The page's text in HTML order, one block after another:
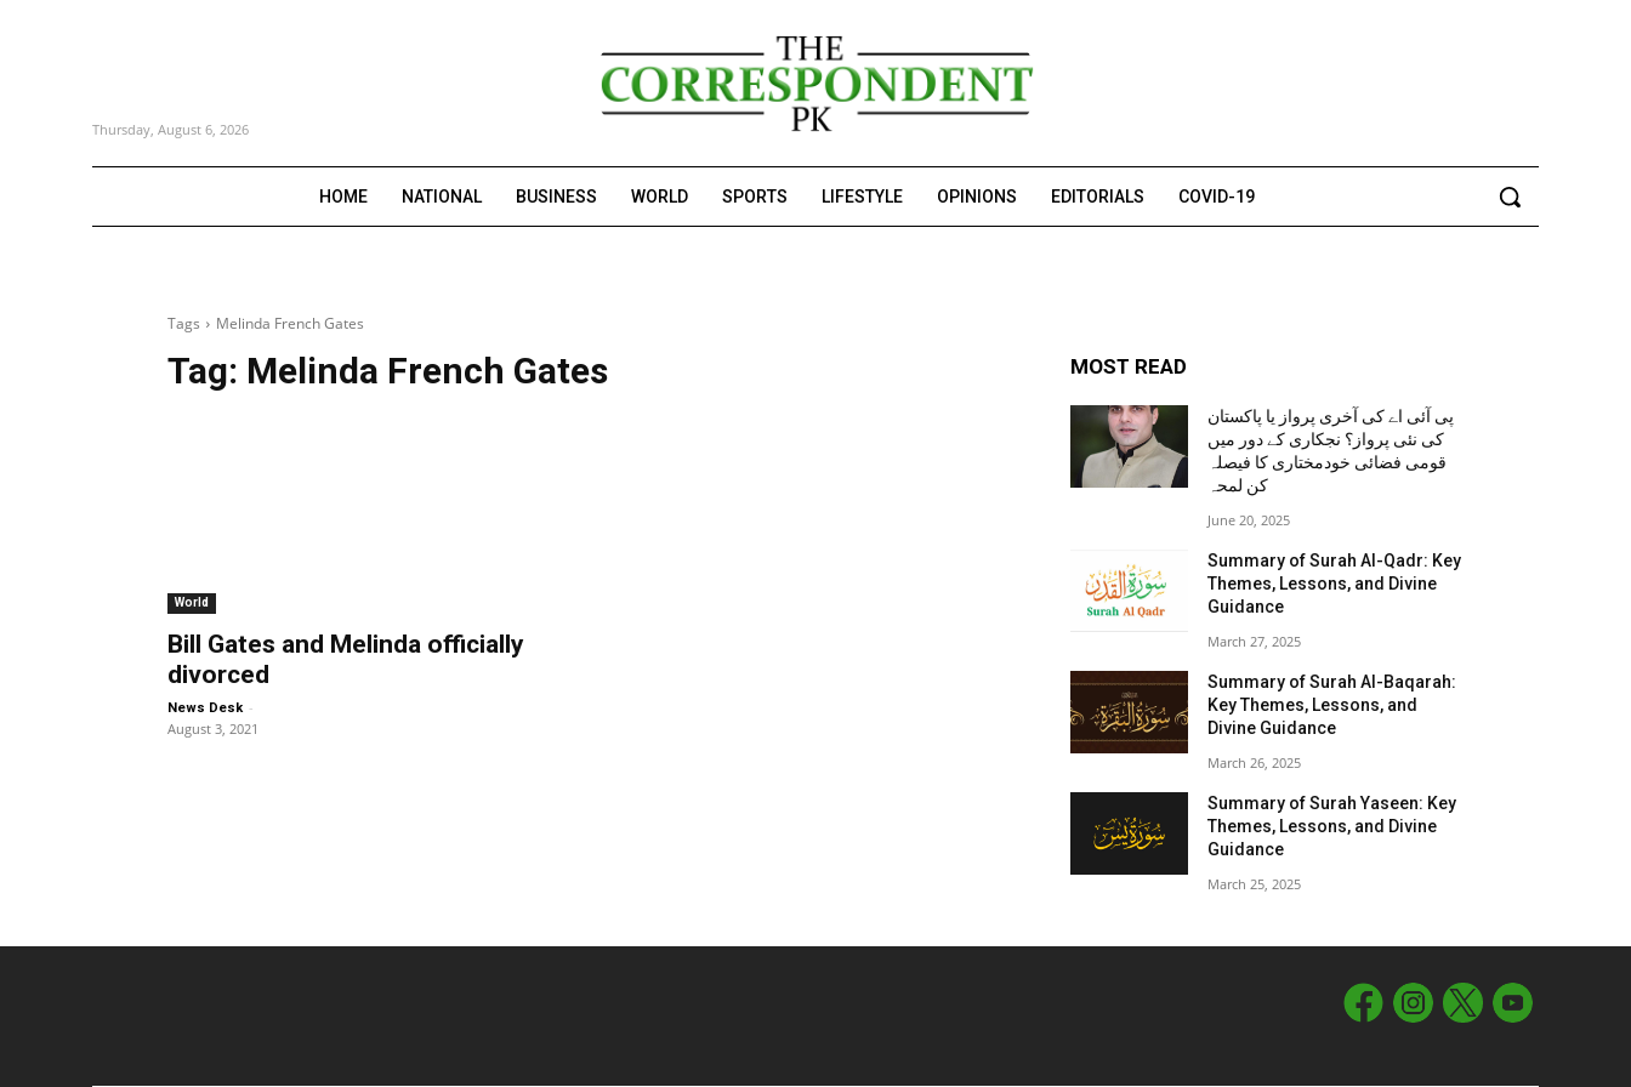
Thursday, August 6, 2026
HOME NATIONAL BUSINESS WORLD SPORTS LIFESTYLE OPINIONS EDITORIALS COVID-19
Tags Melinda French Gates
Tag: Melinda French Gates
World
Bill Gates and Melinda officially
divorced
News Desk -
August 3, 2021
MOST READ
پی آئی اے کی آخری پرواز یا پاکستان
کی نئی پرواز؟ نجکاری کے دور میں
قومی فضائی خودمختاری کا فیصلہ
کن لمحہ
June 20, 2025
Summary of Surah Al-Qadr: Key
Themes, Lessons, and Divine
Guidance
March 27, 2025
Summary of Surah Al-Baqarah:
Key Themes, Lessons, and
Divine Guidance
March 26, 2025
Summary of Surah Yaseen: Key
Themes, Lessons, and Divine
Guidance
March 25, 2025